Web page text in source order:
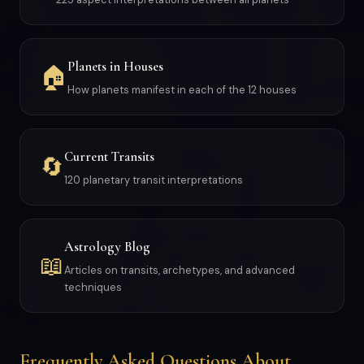
🏠 Planets in Houses
How planets manifest in each of the 12 houses
🔄 Current Transits
120 planetary transit interpretations
📖
Astrology Blog
Articles on transits, archetypes, and advanced
techniques